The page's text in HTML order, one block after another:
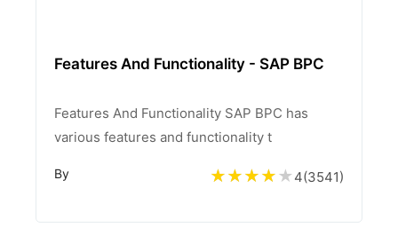
Features And Functionality - SAP BPC
Features And Functionality SAP BPC has
various features and functionality t
By 4(3541)